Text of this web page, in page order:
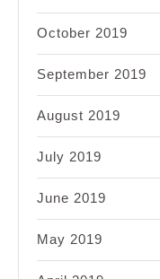
October 2019
September 2019
August 2019
July 2019
June 2019
May 2019